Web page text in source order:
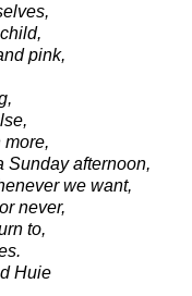
pink,
more,
Sunday afternoon,
we want,
never,
to,
Huie